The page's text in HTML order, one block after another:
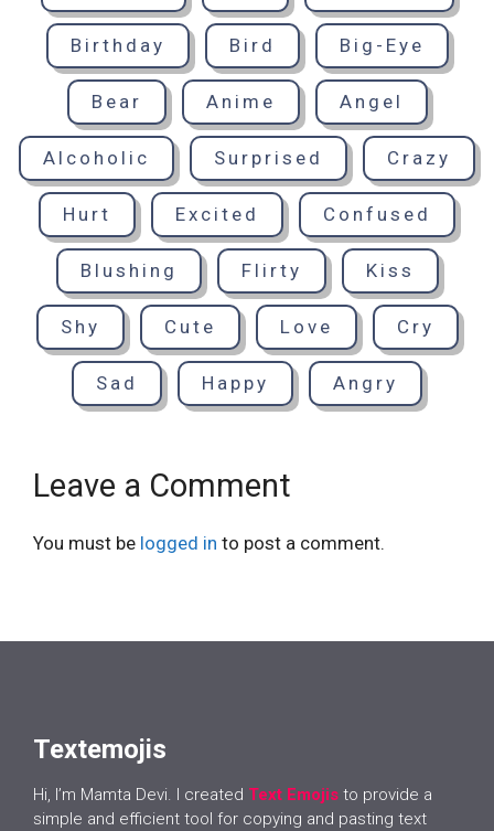
Birthday Bird Big-Eye
Bear Anime Angel
Alcoholic Surprised Crazy
Hurt Excited Confused
Blushing Flirty Kiss
Shy Cute Love Cry
Sad Happy Angry
Leave a Comment
You must be logged in to post a comment.
Textemojis
Hi, I’m Mamta Devi. I created Text Emojis to provide a
simple and efficient tool for copying and pasting text